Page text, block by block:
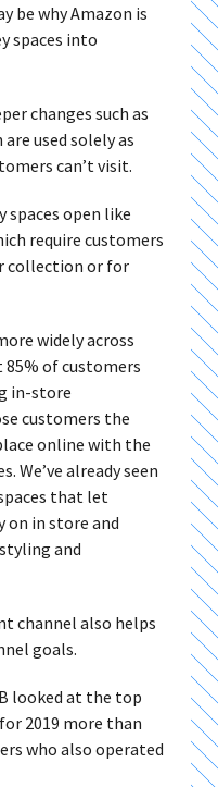
be why Amazon is
spaces into
changes such as
used solely as
can’t visit.
spaces open like
require customers
collection or for
widely across
of customers
in-store
customers the
online with the
We’ve already seen
that let
in store and
and
channel also helps
goals.
looked at the top
2019 more than
who also operated